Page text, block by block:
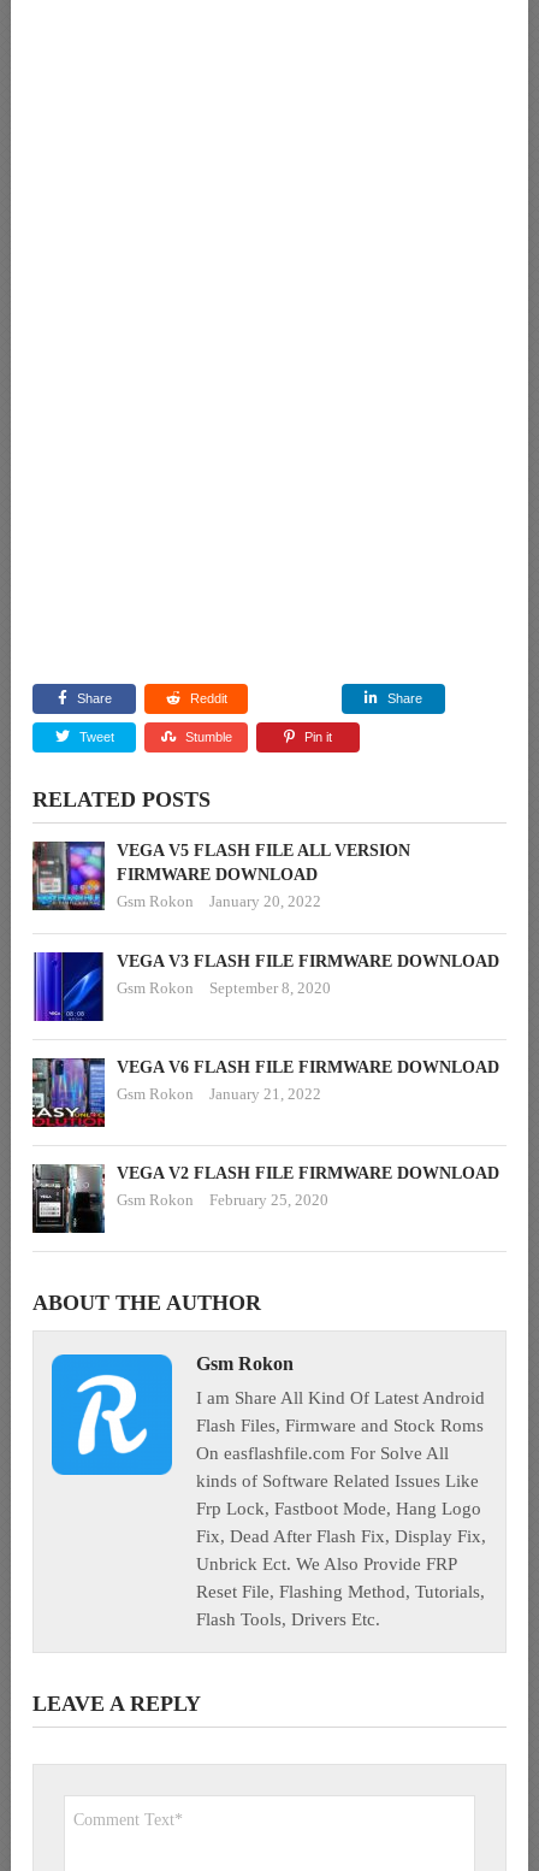
Share Reddit Share
Tweet Stumble Pin it
RELATED POSTS
VEGA V5 FLASH FILE ALL VERSION
FIRMWARE DOWNLOAD
Gsm Rokon
January 20, 2022
VEGA V3 FLASH FILE FIRMWARE DOWNLOAD
Gsm Rokon
September 8, 2020
VEGA V6 FLASH FILE FIRMWARE DOWNLOAD
Gsm Rokon
January 21, 2022
VEGA V2 FLASH FILE FIRMWARE DOWNLOAD
Gsm Rokon
February 25, 2020
ABOUT THE AUTHOR
Gsm Rokon
I am Share All Kind Of Latest Android
Flash Files, Firmware and Stock Roms
On easflashfile.com For Solve All
kinds of Software Related Issues Like
Frp Lock, Fastboot Mode, Hang Logo
Fix, Dead After Flash Fix, Display Fix,
Unbrick Ect. We Also Provide FRP
Reset File, Flashing Method, Tutorials,
Flash Tools, Drivers Etc.
LEAVE A REPLY